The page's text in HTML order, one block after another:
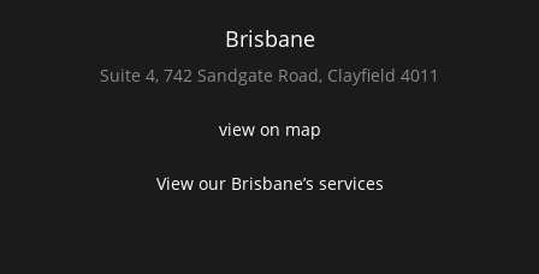
Brisbane
Suite 4, 742 Sandgate Road, Clayfield 4011
view on map
View our Brisbane’s services